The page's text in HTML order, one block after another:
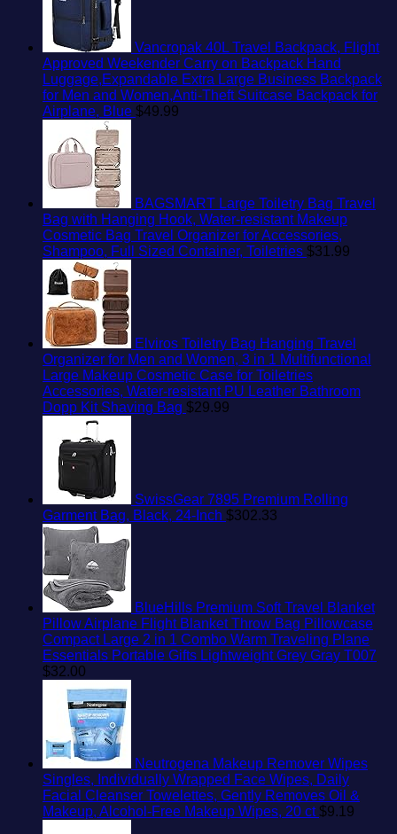
Vancropak 40L Travel Backpack, Flight
Approved Weekender Carry on Backpack Hand
Luggage,Expandable Extra Large Business Backpack
for Men and Women,Anti-Theft Suitcase Backpack for
Airplane, Blue $49.99
BAGSMART Large Toiletry Bag Travel
Bag with Hanging Hook, Water-resistant Makeup
Cosmetic Bag Travel Organizer for Accessories,
Shampoo, Full Sized Container, Toiletries $31.99
Elviros Toiletry Bag Hanging Travel
Organizer for Men and Women, 3 in 1 Multifunctional
Large Makeup Cosmetic Case for Toiletries
Accessories, Water-resistant PU Leather Bathroom
Dopp Kit Shaving Bag $29.99
SwissGear 7895 Premium Rolling
Garment Bag, Black, 24-Inch $302.33
BlueHills Premium Soft Travel Blanket
Pillow Airplane Flight Blanket Throw Bag Pillowcase
Compact Large 2 in 1 Combo Warm Traveling Plane
Essentials Portable Gifts Lightweight Grey Gray T007
$32.00
Neutrogena Makeup Remover Wipes
Singles, Individually Wrapped Face Wipes, Daily
Facial Cleanser Towelettes, Gently Removes Oil &
Makeup, Alcohol-Free Makeup Wipes, 20 ct $9.19